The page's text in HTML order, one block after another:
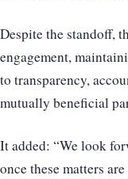
Despite the standoff,
engagement,
to transparency,
mutually beneficial
It added: “We look
once these matters